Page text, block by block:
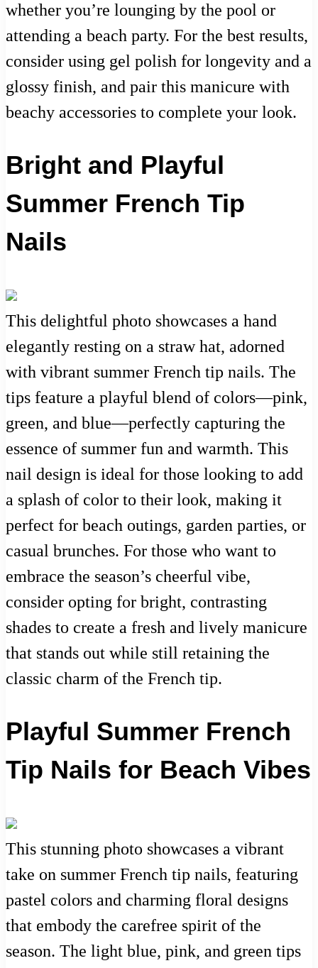
whether you’re lounging by the pool or
attending a beach party. For the best results,
consider using gel polish for longevity and a
glossy finish, and pair this manicure with
beachy accessories to complete your look.
Bright and Playful
Summer French Tip
Nails
This delightful photo showcases a hand
elegantly resting on a straw hat, adorned
with vibrant summer French tip nails. The
tips feature a playful blend of colors—pink,
green, and blue—perfectly capturing the
essence of summer fun and warmth. This
nail design is ideal for those looking to add
a splash of color to their look, making it
perfect for beach outings, garden parties, or
casual brunches. For those who want to
embrace the season’s cheerful vibe,
consider opting for bright, contrasting
shades to create a fresh and lively manicure
that stands out while still retaining the
classic charm of the French tip.
Playful Summer French
Tip Nails for Beach Vibes
This stunning photo showcases a vibrant
take on summer French tip nails, featuring
pastel colors and charming floral designs
that embody the carefree spirit of the
season. The light blue, pink, and green tips